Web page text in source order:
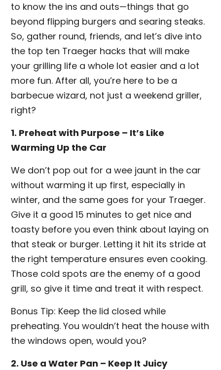
to know the ins and outs—things that go
beyond flipping burgers and searing steaks.
So, gather round, friends, and let’s dive into
the top ten Traeger hacks that will make
your grilling life a whole lot easier and a lot
more fun. After all, you’re here to be a
barbecue wizard, not just a weekend griller,
right?
1. Preheat with Purpose – It’s Like
Warming Up the Car
We don’t pop out for a wee jaunt in the car
without warming it up first, especially in
winter, and the same goes for your Traeger.
Give it a good 15 minutes to get nice and
toasty before you even think about laying on
that steak or burger. Letting it hit its stride at
the right temperature ensures even cooking.
Those cold spots are the enemy of a good
grill, so give it time and treat it with respect.
Bonus Tip: Keep the lid closed while
preheating. You wouldn’t heat the house with
the windows open, would you?
2. Use a Water Pan – Keep It Juicy